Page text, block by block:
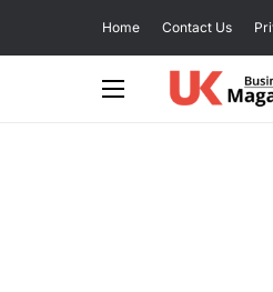
Home Contact Us